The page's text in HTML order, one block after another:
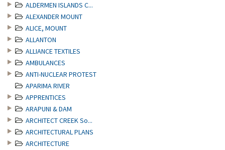
ALDERMEN ISLANDS C...
ALEXANDER MOUNT
ALICE, MOUNT
ALLANTON
ALLIANCE TEXTILES
AMBULANCES
ANTI-NUCLEAR PROTEST
APARIMA RIVER
APPRENTICES
ARAPUNI & DAM
ARCHITECT CREEK So...
ARCHITECTURAL PLANS
ARCHITECTURE